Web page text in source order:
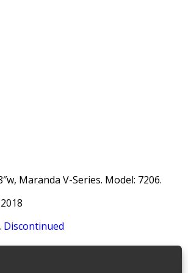
Maranda V-Series. Model: 7206.
, Discontinued